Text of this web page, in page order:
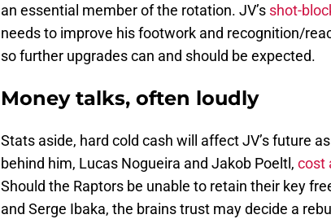
an essential member of the rotation. JV’s shot-
needs to improve his footwork and recognition/
so further upgrades can and should be expected.
Money talks, often loudly
Stats aside, hard cold cash will affect JV’s future
behind him, Lucas Nogueira and Jakob Poeltl, cost
Should the Raptors be unable to retain their key
and Serge Ibaka, the brains trust may decide a